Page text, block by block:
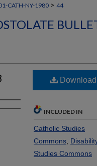
CATH-NY-1980 > 44
Download
INCLUDED IN
Catholic Studies
Commons
Studies Commons